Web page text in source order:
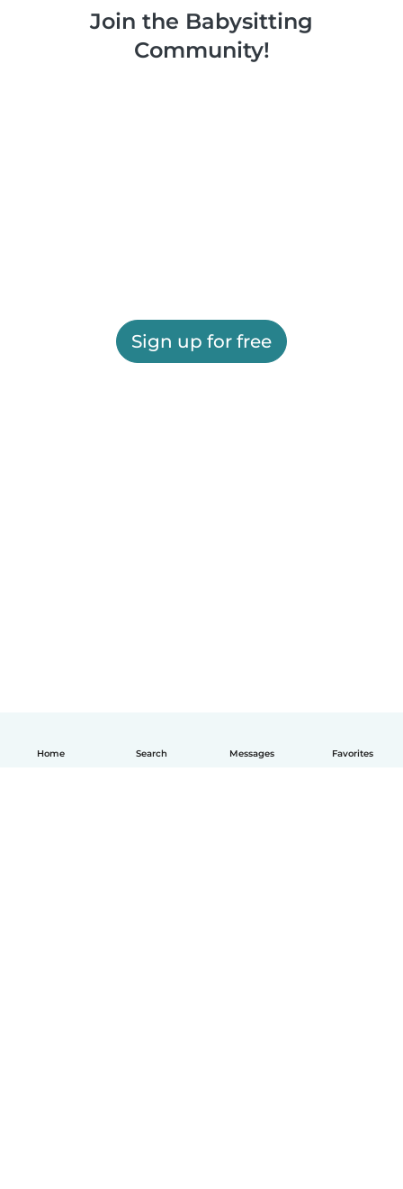
Home Search Messages Favorites
Join the Babysitting
Community!
Sign up for free